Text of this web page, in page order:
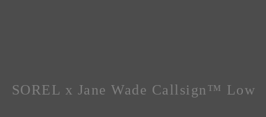
SOREL x Jane Wade Callsign™ Low